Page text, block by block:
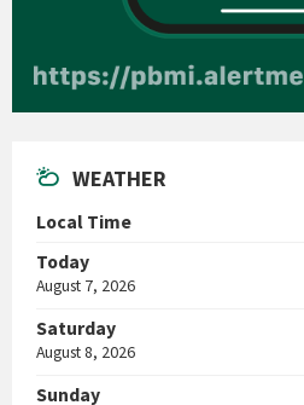
WEATHER
Local Time
Today
August 7, 2026
Saturday
August 8, 2026
Sunday